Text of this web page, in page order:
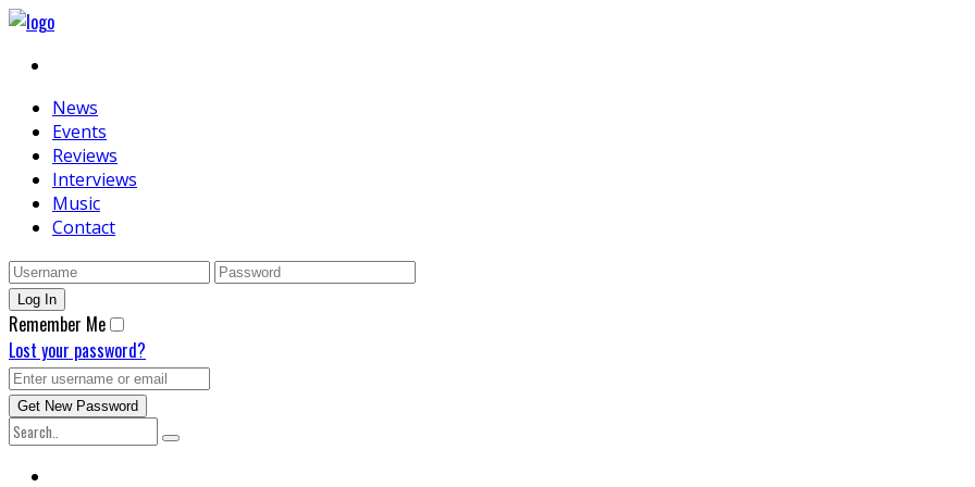
News
Events
Reviews
Interviews
Music
Contact
Remember Me
Lost your password?